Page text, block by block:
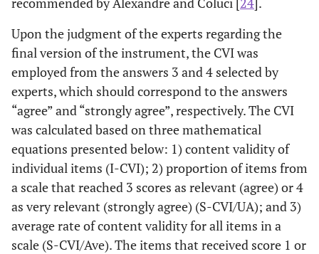
Upon the judgment of the experts regarding the
final version of the instrument, the CVI was
employed from the answers 3 and 4 selected by
experts, which should correspond to the answers
“agree” and “strongly agree”, respectively. The CVI
was calculated based on three mathematical
equations presented below: 1) content validity of
individual items (I-CVI); 2) proportion of items from
a scale that reached 3 scores as relevant (agree) or 4
as very relevant (strongly agree) (S-CVI/UA); and 3)
average rate of content validity for all items in a
scale (S-CVI/Ave). The items that received score 1 or